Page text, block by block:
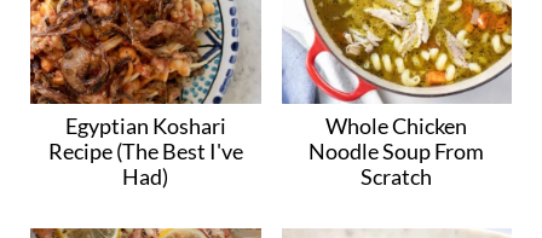
Egyptian Koshari
Recipe (The Best I've
Had)
Whole Chicken
Noodle Soup From
Scratch